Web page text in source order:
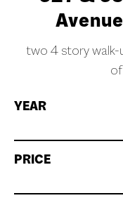
two 4 story walk-
YEAR
PRICE